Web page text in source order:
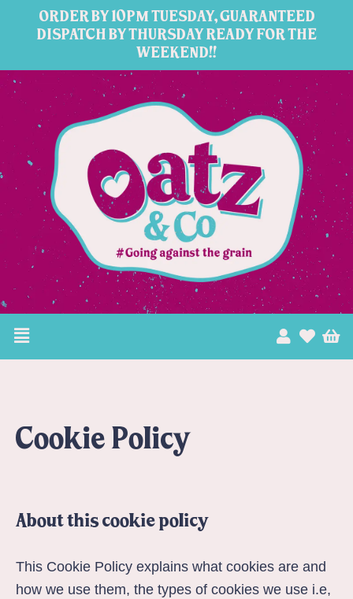
ORDER BY 10PM TUESDAY, GUARANTEED
DISPATCH BY THURSDAY READY FOR THE
WEEKEND!!
Menu
Cookie Policy
About this cookie policy
This Cookie Policy explains what cookies are and
how we use them, the types of cookies we use i.e,